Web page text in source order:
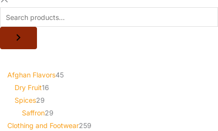
Afghan Flavors45
Dry Fruit16
Spices29
Saffron29
Clothing and Footwear259